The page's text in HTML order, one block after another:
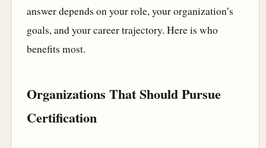
answer depends on your role, your organization’s
goals, and your career trajectory. Here is who
benefits most.
Organizations That Should Pursue
Certification